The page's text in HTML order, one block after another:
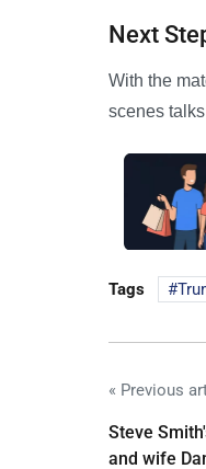
Next
With the
scenes
Tags
« Previous
Steve
and wife